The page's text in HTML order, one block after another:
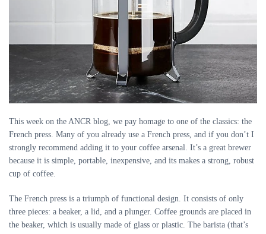
This week on the ANCR blog, we pay homage to one of the classics: the
French press. Many of you already use a French press, and if you don’t I
strongly recommend adding it to your coffee arsenal. It’s a great brewer
because it is simple, portable, inexpensive, and its makes a strong, robust
cup of coffee.
The French press is a triumph of functional design. It consists of only
three pieces: a beaker, a lid, and a plunger. Coffee grounds are placed in
the beaker, which is usually made of glass or plastic. The barista (that’s